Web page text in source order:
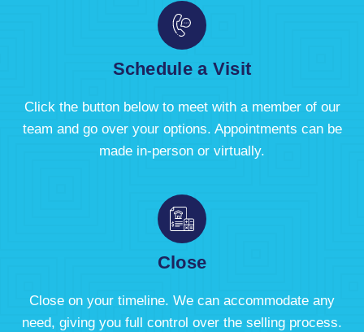
Schedule a Visit
Click the button below to meet with a member of our
team and go over your options. Appointments can be
made in-person or virtually.
Close
Close on your timeline. We can accommodate any
need, giving you full control over the selling process.